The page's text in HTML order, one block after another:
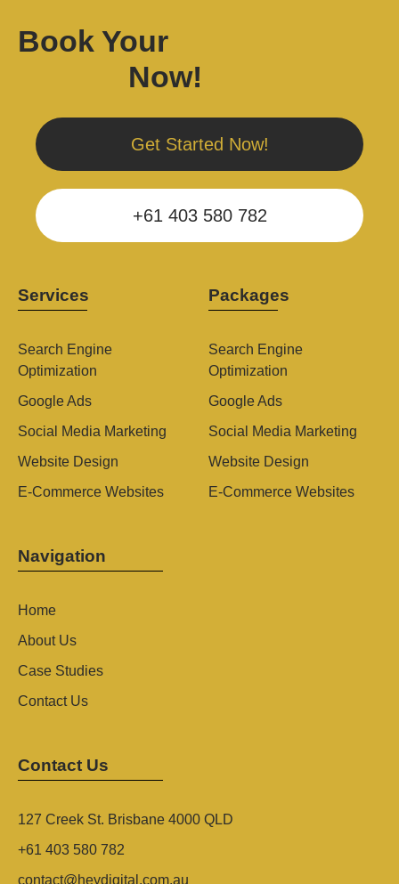
Book Your
Now!
Get Started Now!
+61 403 580 782
Services
Search Engine
Optimization
Google Ads
Social Media Marketing
Website Design
E-Commerce Websites
Packages
Search Engine
Optimization
Google Ads
Social Media Marketing
Website Design
E-Commerce Websites
Navigation
Home
About Us
Case Studies
Contact Us
Contact Us
127 Creek St. Brisbane 4000 QLD
+61 403 580 782
contact@heydigital.com.au